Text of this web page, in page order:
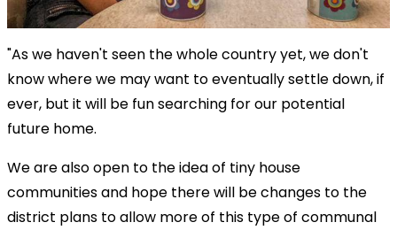
"As we haven't seen the whole country yet, we don't
know where we may want to eventually settle down, if
ever, but it will be fun searching for our potential
future home.
We are also open to the idea of tiny house
communities and hope there will be changes to the
district plans to allow more of this type of communal